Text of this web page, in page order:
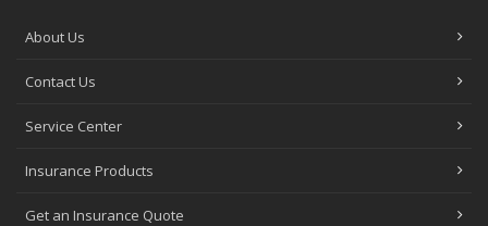
About Us
Contact Us
Service Center
Insurance Products
Get an Insurance Quote